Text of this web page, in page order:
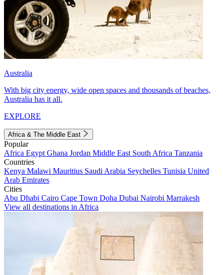
Australia
With big city energy, wide open spaces and thousands of beaches,
Australia has it all.
EXPLORE
Africa & The Middle East
Popular
Africa Egypt Ghana Jordan Middle East South Africa Tanzania
Countries
Kenya Malawi Mauritius Saudi Arabia Seychelles Tunisia United
Arab Emirates
Cities
Abu Dhabi Cairo Cape Town Doha Dubai Nairobi Marrakesh
View all destinations in Africa